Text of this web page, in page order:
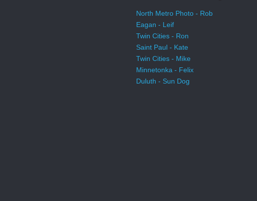
North Metro Photo - Rob
Eagan - Leif
Twin Cities - Ron
Saint Paul - Kate
Twin Cities - Mike
Minnetonka - Felix
Duluth - Sun Dog